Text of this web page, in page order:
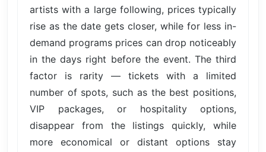
artists with a large following, prices typically
rise as the date gets closer, while for less in-
demand programs prices can drop noticeably
in the days right before the event. The third
factor is rarity — tickets with a limited
number of spots, such as the best positions,
VIP packages, or hospitality options,
disappear from the listings quickly, while
more economical or distant options stay